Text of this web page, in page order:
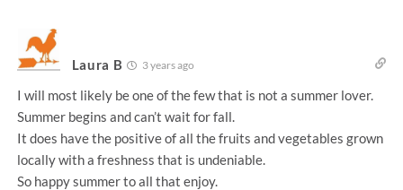
Laura B 3 years ago
I will most likely be one of the few that is not a summer lover.
Summer begins and can’t wait for fall.
It does have the positive of all the fruits and vegetables grown
locally with a freshness that is undeniable.
So happy summer to all that enjoy.